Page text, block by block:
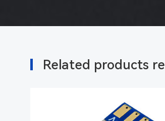
Related products